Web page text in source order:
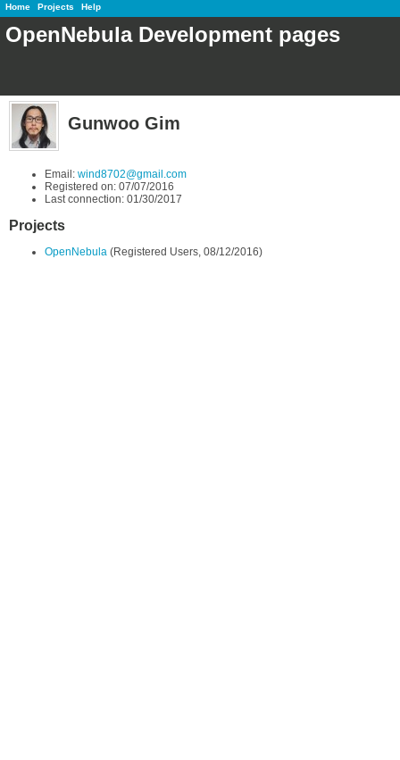
Home Projects Help
OpenNebula Development pages
Gunwoo Gim
Email: wind8702@gmail.com
Registered on: 07/07/2016
Last connection: 01/30/2017
Projects
OpenNebula (Registered Users, 08/12/2016)